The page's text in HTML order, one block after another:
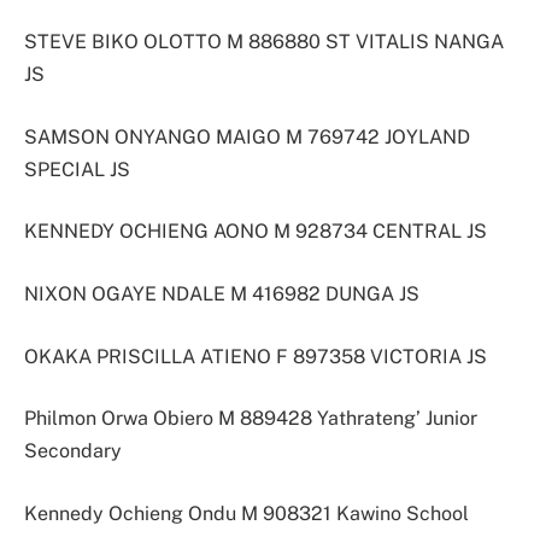
STEVE BIKO OLOTTO M 886880 ST VITALIS NANGA
JS
SAMSON ONYANGO MAIGO M 769742 JOYLAND
SPECIAL JS
KENNEDY OCHIENG AONO M 928734 CENTRAL JS
NIXON OGAYE NDALE M 416982 DUNGA JS
OKAKA PRISCILLA ATIENO F 897358 VICTORIA JS
Philmon Orwa Obiero M 889428 Yathrateng’ Junior
Secondary
Kennedy Ochieng Ondu M 908321 Kawino School